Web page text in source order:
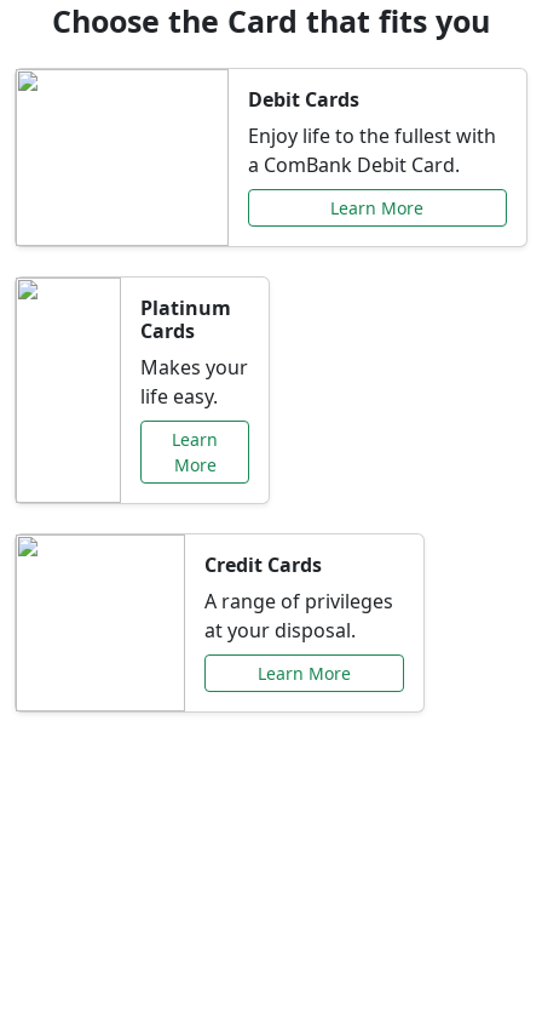
Choose the Card that fits you
Debit Cards
Enjoy life to the fullest with
a ComBank Debit Card.
Learn More
Platinum
Cards
Makes your
life easy.
Learn
More
Credit Cards
A range of privileges
at your disposal.
Learn More